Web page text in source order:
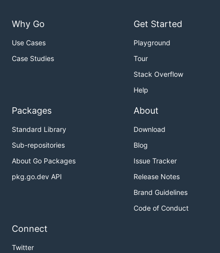
Why Go
Use Cases
Case Studies
Get Started
Playground
Tour
Stack Overflow
Help
Packages
Standard Library
Sub-repositories
About Go Packages
pkg.go.dev API
About
Download
Blog
Issue Tracker
Release Notes
Brand Guidelines
Code of Conduct
Connect
Twitter